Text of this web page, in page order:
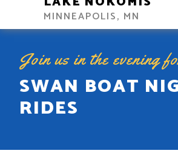
MINNEAPOLIS, MN
Join us in the evening
SWAN BOAT
RIDES